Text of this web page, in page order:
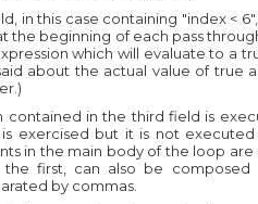
in this case containing "index < 6"
the beginning of each pass
which will evaluate to a
about the actual value of true
contained in the third field is
exercised but it is not
in the main body of the loop
the first, can also be composed
by commas.